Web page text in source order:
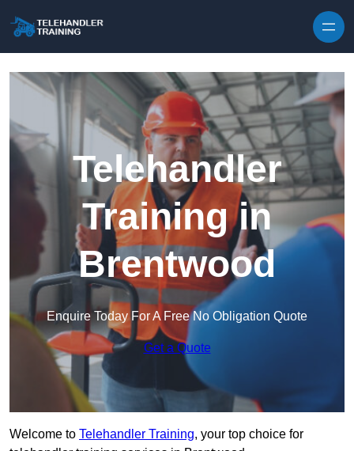
Telehandler
Training in
Brentwood
Enquire Today For A Free No Obligation Quote
Get a Quote
Welcome to Telehandler Training, your top choice for